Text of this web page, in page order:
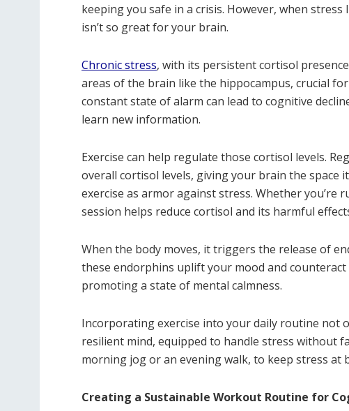
keeping you safe in a crisis. However, when
isn’t so great for your brain.
Chronic stress, with its persistent cortisol
areas of the brain like the hippocampus, crucial
constant state of alarm can lead to cognitive
learn new information.
Exercise can help regulate those cortisol levels.
overall cortisol levels, giving your brain the space
exercise as armor against stress. Whether you’re
session helps reduce cortisol and its harmful
When the body moves, it triggers the release of
these endorphins uplift your mood and
promoting a state of mental calmness.
Incorporating exercise into your daily routine not
resilient mind, equipped to handle stress without
morning jog or an evening walk, to keep stress at
Creating a Sustainable Workout Routine for